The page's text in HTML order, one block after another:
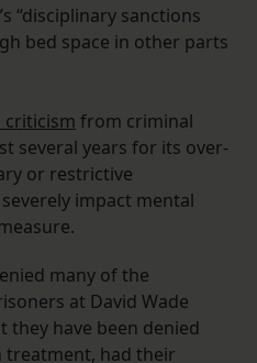
“disciplinary sanctions
bed space in other parts
criticism from criminal
several years for its over-
or restrictive
impact mental
many of the
at David Wade
have been denied
treatment, had their